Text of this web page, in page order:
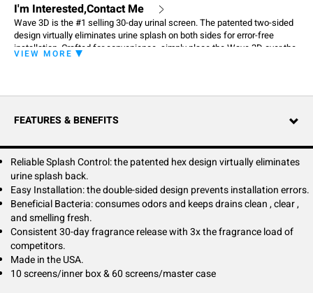
I'm Interested,Contact Me
Wave 3D is the #1 selling 30-day urinal screen. The patented two-sided
design virtually eliminates urine splash on both sides for error-free
installation. Crafted for convenience, simply place the Wave 3D over the
drain in the urinal and you're done. Each screen has date tabs for
VIEW MORE
FEATURES & BENEFITS
Reliable Splash Control: the patented hex design virtually eliminates
urine splash back.
Easy Installation: the double-sided design prevents installation errors.
Beneficial Bacteria: consumes odors and keeps drains clean , clear ,
and smelling fresh.
Consistent 30-day fragrance release with 3x the fragrance load of
competitors.
Made in the USA.
10 screens/inner box & 60 screens/master case